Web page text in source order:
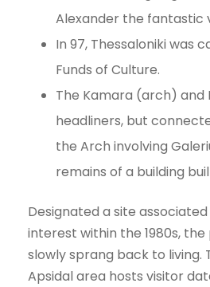
Alexander the fantastic
In 97, Thessaloniki was
Funds of Culture.
The Kamara (arch) and
headliners, but
the Arch involving
remains of a building
Designated a site
interest within the 1980s,
slowly sprang back to living.
Apsidal area hosts visitor